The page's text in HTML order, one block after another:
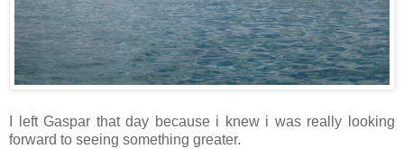
I left Gaspar that day because i knew i was really looking
forward to seeing something greater.